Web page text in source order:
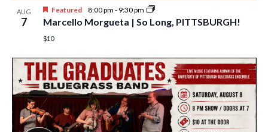
a
i
o
n
AUG
7
Featured 8:00 pm - 9:30 pm
Marcello Morgueta | So Long, PITTSBURGH!
$10